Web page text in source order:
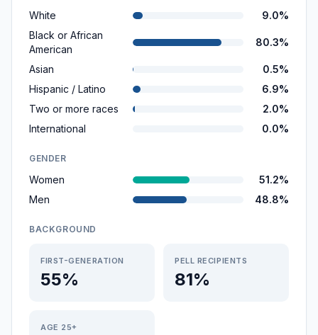
White
9.0%
Black or African
American
80.3%
Asian
0.5%
Hispanic / Latino
6.9%
Two or more races
2.0%
International
0.0%
GENDER
Women
51.2%
Men
48.8%
BACKGROUND
FIRST-GENERATION
55%
PELL RECIPIENTS
81%
AGE 25+